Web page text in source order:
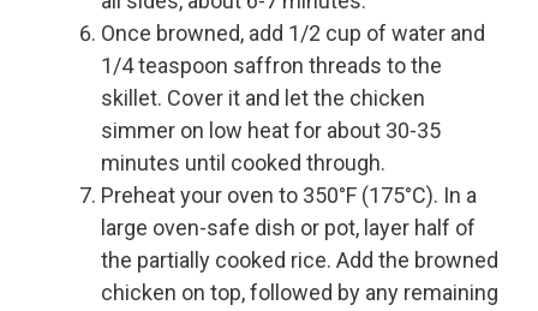
Once browned, add 1/2 cup of water and
1/4 teaspoon saffron threads to the
skillet. Cover it and let the chicken
simmer on low heat for about 30-35
minutes until cooked through.
Preheat your oven to 350°F (175°C). In a
large oven-safe dish or pot, layer half of
the partially cooked rice. Add the browned
chicken on top, followed by any remaining